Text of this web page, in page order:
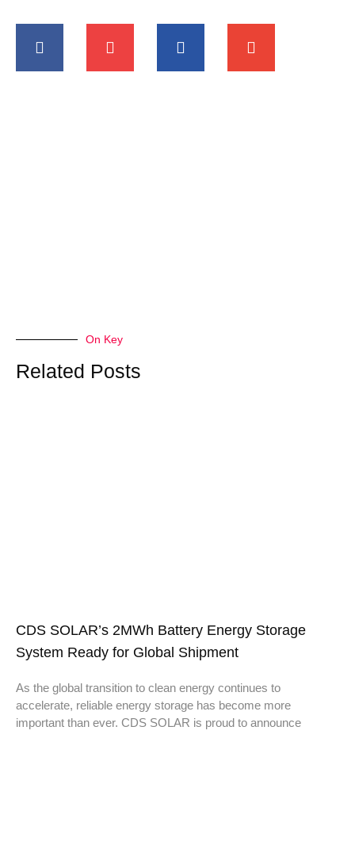
On Key
Related Posts
CDS SOLAR’s 2MWh Battery Energy Storage
System Ready for Global Shipment
As the global transition to clean energy continues to
accelerate, reliable energy storage has become more
important than ever. CDS SOLAR is proud to announce